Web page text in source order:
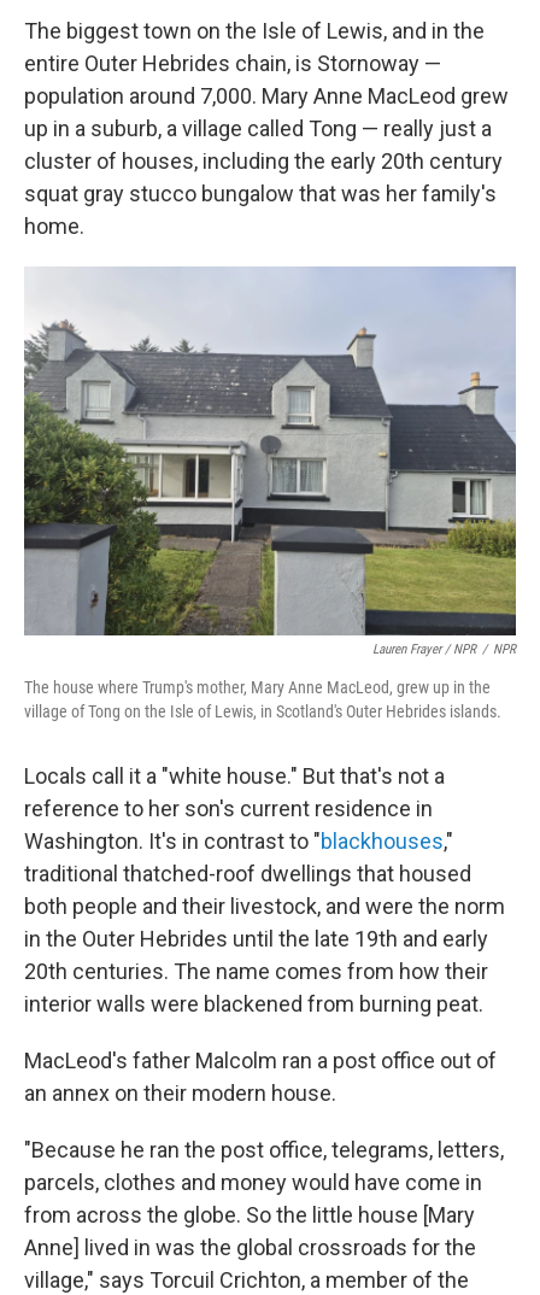
The biggest town on the Isle of Lewis, and in the
entire Outer Hebrides chain, is Stornoway —
population around 7,000. Mary Anne MacLeod grew
up in a suburb, a village called Tong — really just a
cluster of houses, including the early 20th century
squat gray stucco bungalow that was her family's
home.
Lauren Frayer / NPR / NPR
The house where Trump's mother, Mary Anne MacLeod, grew up in the
village of Tong on the Isle of Lewis, in Scotland's Outer Hebrides islands.
Locals call it a "white house." But that's not a
reference to her son's current residence in
Washington. It's in contrast to "blackhouses,"
traditional thatched-roof dwellings that housed
both people and their livestock, and were the norm
in the Outer Hebrides until the late 19th and early
20th centuries. The name comes from how their
interior walls were blackened from burning peat.
MacLeod's father Malcolm ran a post office out of
an annex on their modern house.
"Because he ran the post office, telegrams, letters,
parcels, clothes and money would have come in
from across the globe. So the little house [Mary
Anne] lived in was the global crossroads for the
village," says Torcuil Crichton, a member of the